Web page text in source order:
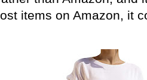
items on Amazon, it